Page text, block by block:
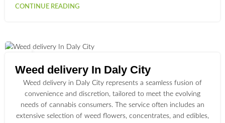
CONTINUE READING
JUN
Weed delivery In Daly City
Weed delivery in Daly City represents a seamless fusion of
convenience and discretion, tailored to meet the evolving
needs of cannabis consumers. The service often includes an
extensive selection of weed flowers, concentrates, and edibles,